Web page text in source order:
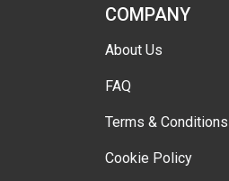
COMPANY
About Us
FAQ
Terms & Conditions
Cookie Policy